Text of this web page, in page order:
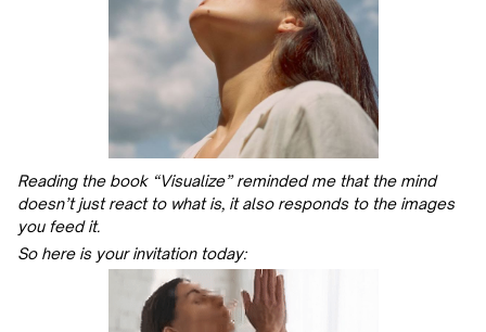
Reading the book “Visualize” reminded me that the mind
doesn’t just react to what is, it also responds to the images
you feed it.
So here is your invitation today: